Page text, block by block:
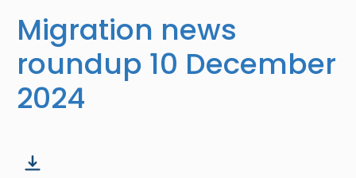
Migration news
roundup 10 December
2024